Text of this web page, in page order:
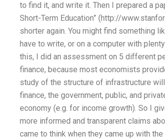
to find it, and write it. Then I prepared a
Short-Term Education” (http://
shorter again. You might find something
have to write, or on a computer with
this, I did an assessment on 5 different
finance, because most economists
study of the structure of infrastructure
finance, the government, public, and
economy (e.g. for income growth). So I
more informed and transparent claims
came to think when they came up with